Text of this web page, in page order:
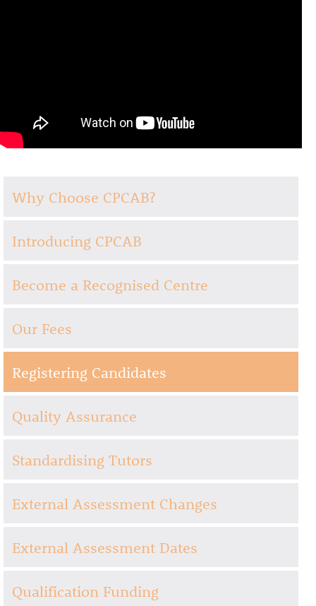
Why Choose CPCAB?
Introducing CPCAB
Become a Recognised Centre
Our Fees
Registering Candidates
Quality Assurance
Standardising Tutors
External Assessment Changes
External Assessment Dates
Qualification Funding